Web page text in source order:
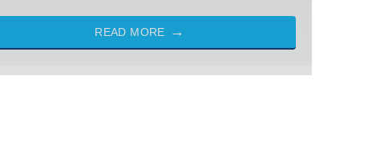
READ MORE